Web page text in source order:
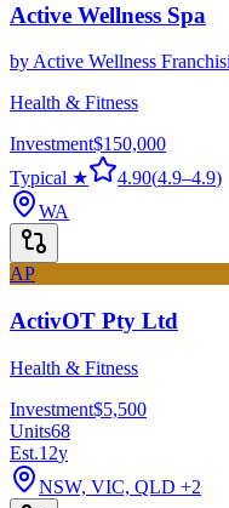
Active Wellness Spa
by Active Wellness
Health & Fitness
Investment$150,000
Typical ★
4.90(4.9–4.9)
WA
AP
ActivOT Pty Ltd
Health & Fitness
Investment$5,500
Units68
Est.12y
NSW, VIC, QLD +2